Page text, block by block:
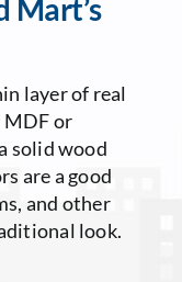
Mart’s
layer of real
MDF or
solid wood
are a good
and other
look.